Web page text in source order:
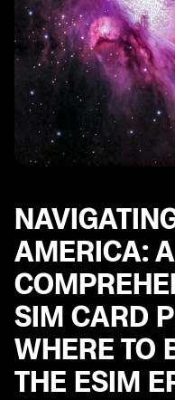
AMERICA: A
SIM CARD
WHERE TO
THE ESIM